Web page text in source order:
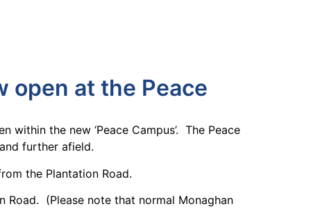
open at the Peace
the new ‘Peace Campus’. The Peace
further afield.
the Plantation Road.
Road. (Please note that normal Monaghan